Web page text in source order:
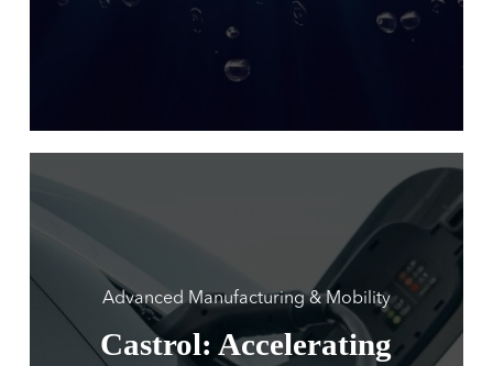
Advanced Manufacturing & Mobility
Castrol: Accelerating